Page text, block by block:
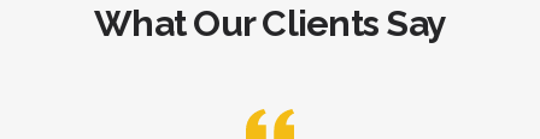
What Our Clients Say